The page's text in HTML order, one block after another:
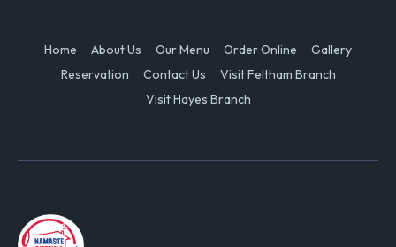
Home About Us Our Menu Order Online
Gallery
Reservation
Contact Us
Visit Feltham Branch
Visit Hayes Branch